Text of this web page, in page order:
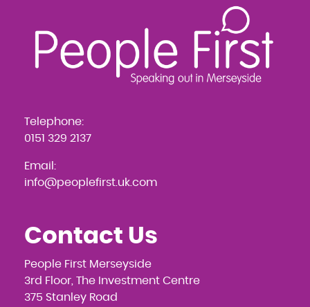
Telephone:
0151 329 2137
Email:
info@peoplefirst.uk.com
Contact Us
People First Merseyside
3rd Floor, The Investment Centre
375 Stanley Road